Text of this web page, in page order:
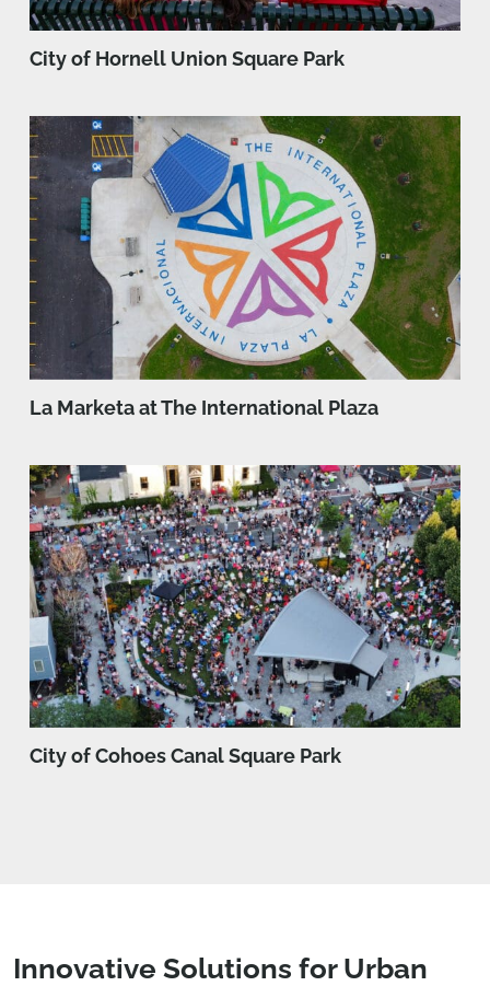
City of Hornell Union Square Park
La Marketa at The International Plaza
City of Cohoes Canal Square Park
Innovative Solutions for Urban